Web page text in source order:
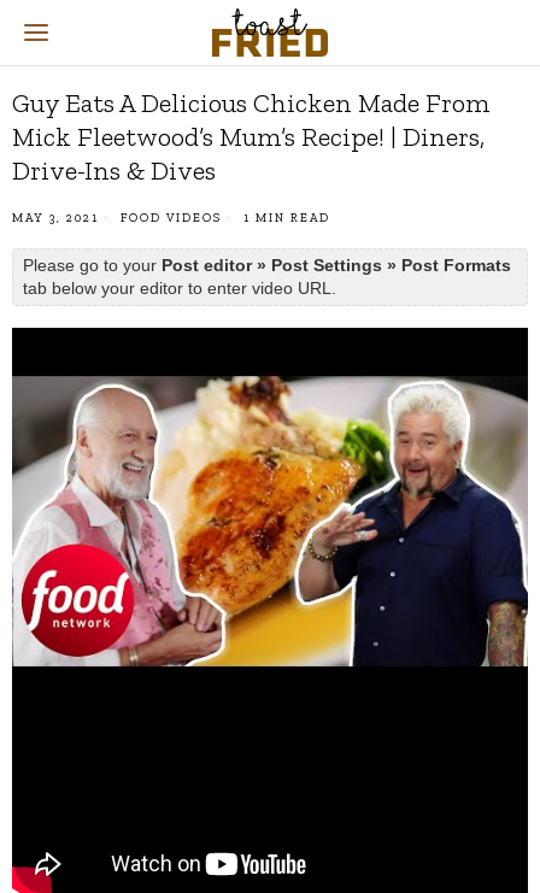
Guy Eats A Delicious Chicken Made From
Mick Fleetwood’s Mum’s Recipe! | Diners,
Drive-Ins & Dives
MAY 3, 2021 FOOD VIDEOS 1 MIN READ
Please go to your Post editor » Post Settings » Post Formats
tab below your editor to enter video URL.